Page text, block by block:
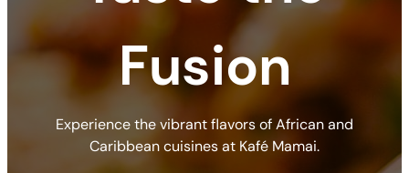
Fusion
Experience the vibrant flavors of African and
Caribbean cuisines at Kafé Mamai.